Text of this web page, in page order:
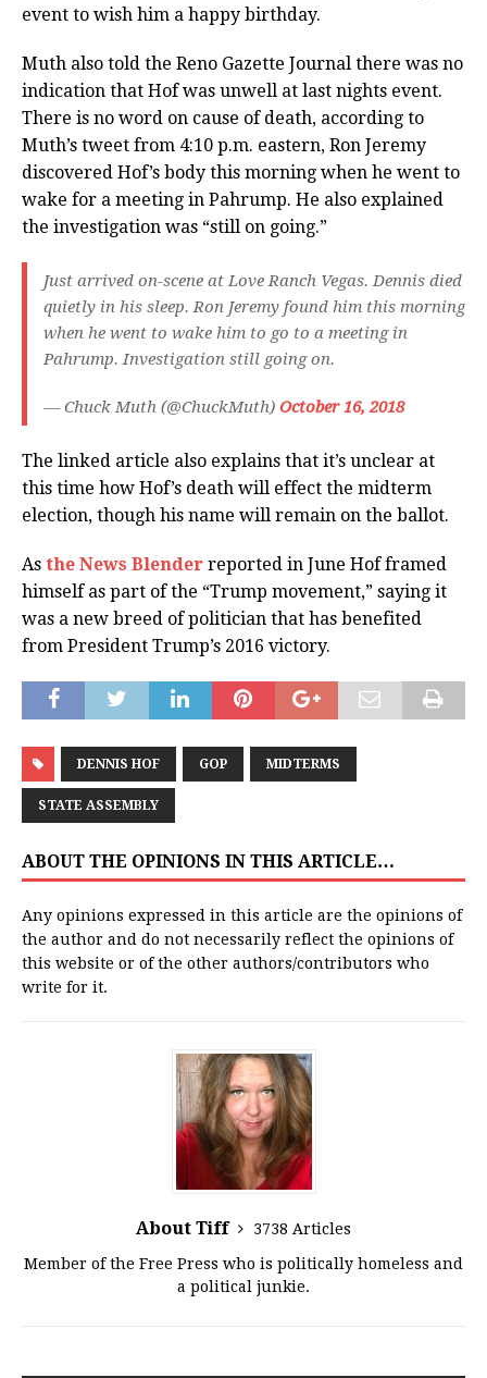
event to wish him a happy birthday.
Muth also told the Reno Gazette Journal there was no
indication that Hof was unwell at last nights event.
There is no word on cause of death, according to
Muth’s tweet from 4:10 p.m. eastern, Ron Jeremy
discovered Hof’s body this morning when he went to
wake for a meeting in Pahrump. He also explained
the investigation was “still on going.”
Just arrived on-scene at Love Ranch Vegas. Dennis died
quietly in his sleep. Ron Jeremy found him this morning
when he went to wake him to go to a meeting in
Pahrump. Investigation still going on.
— Chuck Muth (@ChuckMuth) October 16, 2018
The linked article also explains that it’s unclear at
this time how Hof’s death will effect the midterm
election, though his name will remain on the ballot.
As the News Blender reported in June Hof framed
himself as part of the “Trump movement,” saying it
was a new breed of politician that has benefited
from President Trump’s 2016 victory.
DENNIS HOF GOP MIDTERMS
STATE ASSEMBLY
ABOUT THE OPINIONS IN THIS ARTICLE…
Any opinions expressed in this article are the opinions of
the author and do not necessarily reflect the opinions of
this website or of the other authors/contributors who
write for it.
About Tiff
3738 Articles
Member of the Free Press who is politically homeless and
a political junkie.